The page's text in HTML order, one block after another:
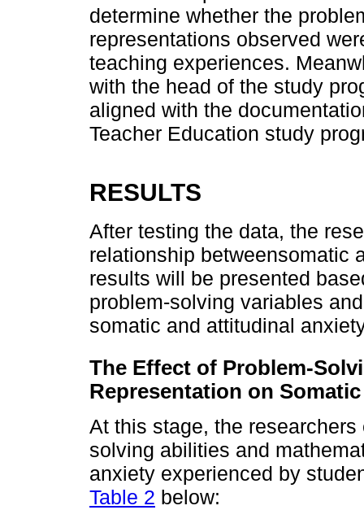
determine whether the
representations observed
teaching experiences.
with the head of the study
aligned with the
Teacher Education study
RESULTS
After testing the data, the
relationship betweensomatic
results will be presented
problem-solving variables
somatic and attitudinal
The Effect of Problem-
Representation on
At this stage, the
solving abilities and
anxiety experienced by
Table 2 below: